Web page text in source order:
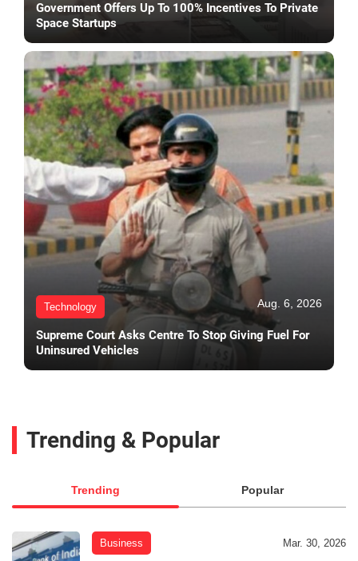
Government Offers Up To 100% Incentives To Private
Space Startups
Technology Aug. 6, 2026
Supreme Court Asks Centre To Stop Giving Fuel For
Uninsured Vehicles
Trending & Popular
Trending Popular
Business Mar. 30, 2026